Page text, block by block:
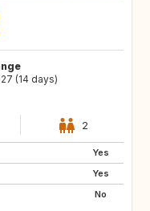
(14 days)
2
Yes
Yes
No